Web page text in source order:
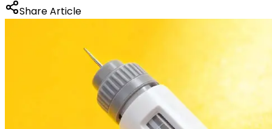
Share Article